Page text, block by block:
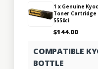
1 x Genuine
Toner Cartridge
5550ci
$144.00
COMPATIBLE
BOTTLE